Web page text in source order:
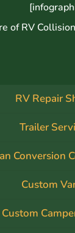
of RV
RV Repair
Trailer
Conversion
Custom
Custom